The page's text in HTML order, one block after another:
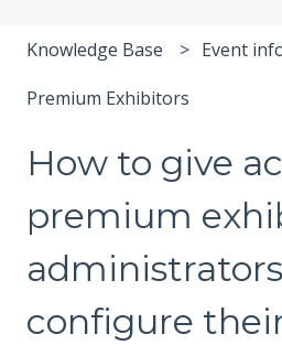
Knowledge Base Event
Premium Exhibitors
How to give
premium
configure